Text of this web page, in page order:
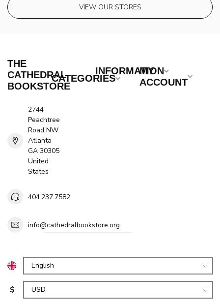
VIEW OUR STORES
THE
CATHEDRAL
BOOKSTORE
2744
Peachtree
Road NW
Atlanta
GA 30305
United
States
404.237.7582
info@cathedralbookstore.org
CATEGORIES
INFORMATION
MY
ACCOUNT
$